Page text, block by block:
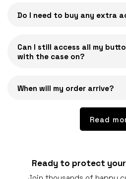
Do I need to buy any extra
Can I still access all my
with the case on?
When will my order arrive?
Read
Ready to protect